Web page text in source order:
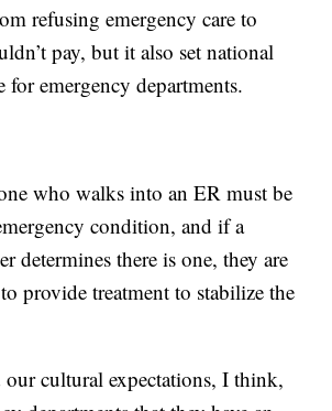
refusing emergency care to
pay, but it also set national
for emergency departments.
who walks into an ER must be
condition, and if a
determines there is one, they are
provide treatment to stabilize the
our cultural expectations, I think,